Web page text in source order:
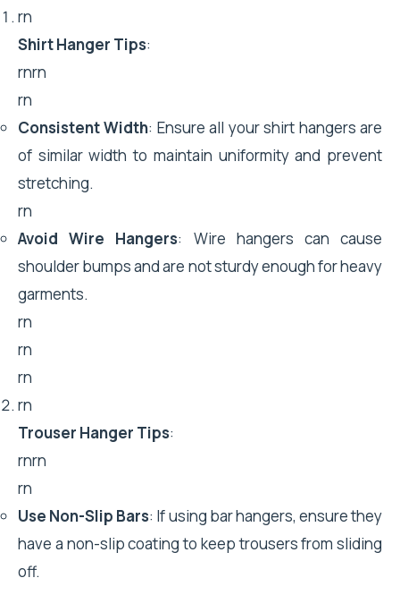
rn
Shirt Hanger Tips:
rnrn
rn
Consistent Width: Ensure all your shirt hangers are
of similar width to maintain uniformity and prevent
stretching.
rn
Avoid Wire Hangers: Wire hangers can cause
shoulder bumps and are not sturdy enough for heavy
garments.
rn
rn
rn
rn
Trouser Hanger Tips:
rnrn
rn
Use Non-Slip Bars: If using bar hangers, ensure they
have a non-slip coating to keep trousers from sliding
off.